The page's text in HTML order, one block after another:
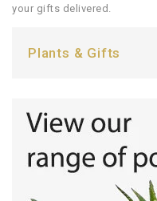
your gifts delivered.
Plants & Gifts